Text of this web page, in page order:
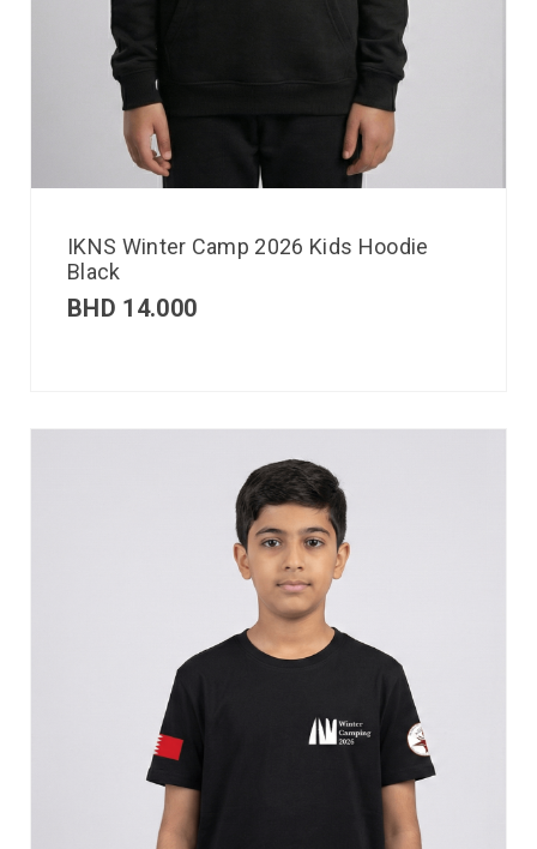
IKNS Winter Camp 2026 Kids Hoodie
Black
BHD 14.000